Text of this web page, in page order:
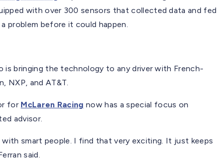
with over 300 sensors that collected data and fed
before it could happen.
is bringing the technology to any driver with French-
NXP, and AT&T.
for McLaren Racing now has a special focus on
advisor.
smart people. I find that very exciting. It just keeps
said.